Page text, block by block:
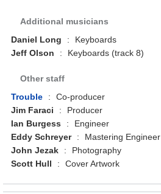
Additional musicians
Daniel Long
:
Keyboards
Jeff Olson
: Keyboards (track 8)
Other staff
Trouble
:
Co-producer
Jim Faraci
:
Producer
Ian Burgess
:
Engineer
Eddy Schreyer
:
Mastering Engineer
John Jezak
:
Photography
Scott Hull
: Cover Artwork